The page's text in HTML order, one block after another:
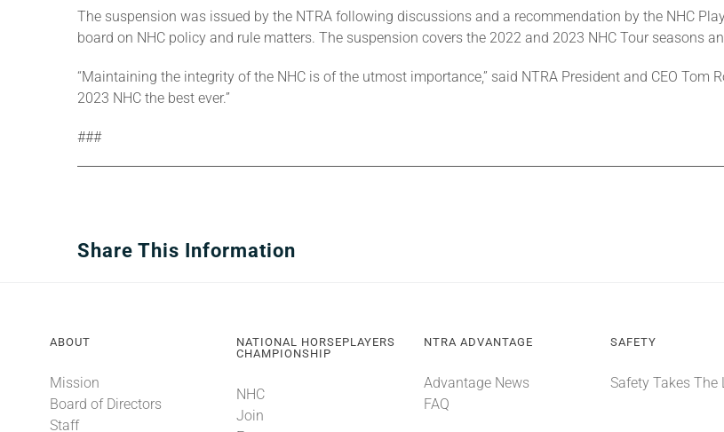
The suspension was issued by the NTRA following discussions and a recommendation by the NHC
board on NHC policy and rule matters. The suspension covers the 2022 and 2023 NHC Tour seasons
“Maintaining the integrity of the NHC is of the utmost importance,” said NTRA President and CEO Tom
2023 NHC the best ever.”
###
Share This Information
ABOUT
Mission
Board of Directors
Staff
NATIONAL HORSEPLAYERS
CHAMPIONSHIP
NHC
Join
NTRA ADVANTAGE
Advantage News
FAQ
SAFETY
Safety Takes The